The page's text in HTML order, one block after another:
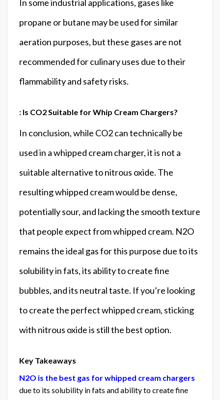
In some industrial applications, gases like
propane or butane may be used for similar
aeration purposes, but these gases are not
recommended for culinary uses due to their
flammability and safety risks.
: Is CO2 Suitable for Whip Cream Chargers?
In conclusion, while CO2 can technically be
used in a whipped cream charger, it is not a
suitable alternative to nitrous oxide. The
resulting whipped cream would be dense,
potentially sour, and lacking the smooth texture
that people expect from whipped cream. N2O
remains the ideal gas for this purpose due to its
solubility in fats, its ability to create fine
bubbles, and its neutral taste. If you’re looking
to create the perfect whipped cream, sticking
with nitrous oxide is still the best option.
Key Takeaways
N2O is the best gas for whipped cream chargers
due to its solubility in fats and ability to create fine